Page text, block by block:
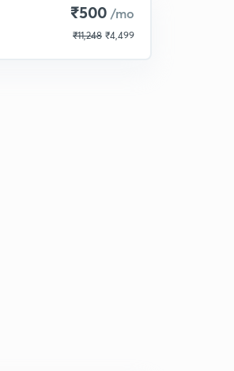
₹500 /mo
₹11,248 ₹4,499